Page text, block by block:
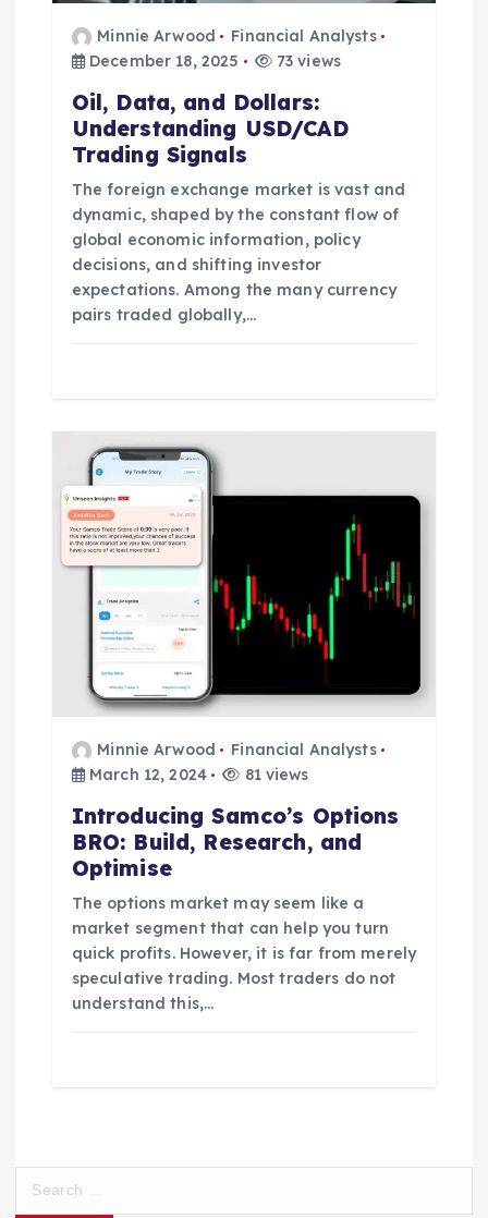
Minnie Arwood
Financial Analysts
December 18, 2025
73 views
Oil, Data, and Dollars:
Understanding USD/CAD
Trading Signals
The foreign exchange market is vast and
dynamic, shaped by the constant flow of
global economic information, policy
decisions, and shifting investor
expectations. Among the many currency
pairs traded globally,…
Minnie Arwood
Financial Analysts
March 12, 2024
81 views
Introducing Samco’s Options
BRO: Build, Research, and
Optimise
The options market may seem like a
market segment that can help you turn
quick profits. However, it is far from merely
speculative trading. Most traders do not
understand this,…